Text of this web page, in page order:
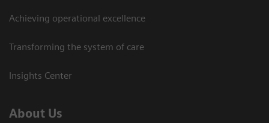
Achieving operational excellence
Transforming the system of care
Insights Center
About Us